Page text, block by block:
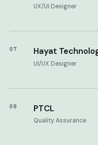
UX/UI Designer
07 Hayat
UI/UX Designer
08 PTCL
Quality Assurance